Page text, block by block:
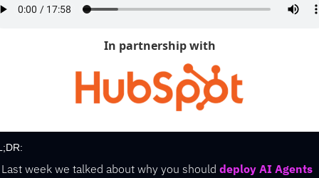
In partnership with
Last week we talked about why you should deploy AI Agents